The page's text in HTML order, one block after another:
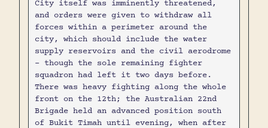
City itself was imminently threatened,
and orders were given to withdraw all
forces within a perimeter around the
city, which should include the water
supply reservoirs and the civil aerodrome
- though the sole remaining fighter
squadron had left it two days before.
There was heavy fighting along the whole
front on the 12th; the Australian 22nd
Brigade held an advanced position south
of Bukit Timah until evening, when after